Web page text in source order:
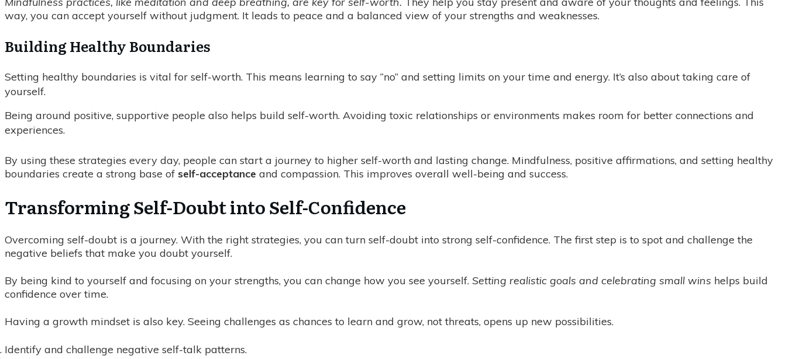
way, you can accept yourself without judgment. It leads to peace and a balanced view of your strengths and weaknesses.
Building Healthy Boundaries
Setting healthy boundaries is vital for self-worth. This means learning to say “no” and setting limits on your time and energy. It’s also about taking care of
yourself.
Being around positive, supportive people also helps build self-worth. Avoiding toxic relationships or environments makes room for better connections and
experiences.
By using these strategies every day, people can start a journey to higher self-worth and lasting change. Mindfulness, positive affirmations, and setting healthy
boundaries create a strong base of self-acceptance and compassion. This improves overall well-being and success.
Transforming Self-Doubt into Self-Confidence
Overcoming self-doubt is a journey. With the right strategies, you can turn self-doubt into strong self-confidence. The first step is to spot and challenge the
negative beliefs that make you doubt yourself.
By being kind to yourself and focusing on your strengths, you can change how you see yourself. Setting realistic goals and celebrating small wins helps build
confidence over time.
Having a growth mindset is also key. Seeing challenges as chances to learn and grow, not threats, opens up new possibilities.
Identify and challenge negative self-talk patterns.